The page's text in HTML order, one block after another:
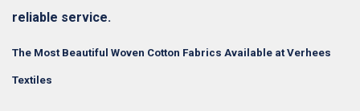
reliable service.
The Most Beautiful Woven Cotton Fabrics Available at Verhees
Textiles